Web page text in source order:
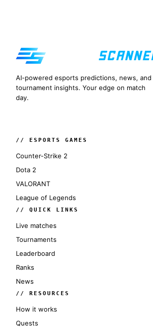
AI-powered esports predictions, news, and
tournament insights. Your edge on match
day.
// ESPORTS GAMES
Counter-Strike 2
Dota 2
VALORANT
League of Legends
// QUICK LINKS
Live matches
Tournaments
Leaderboard
Ranks
News
// RESOURCES
How it works
Quests